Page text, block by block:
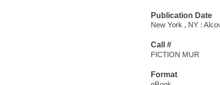
Publication Date
New York , NY :
Call #
FICTION MUR
Format